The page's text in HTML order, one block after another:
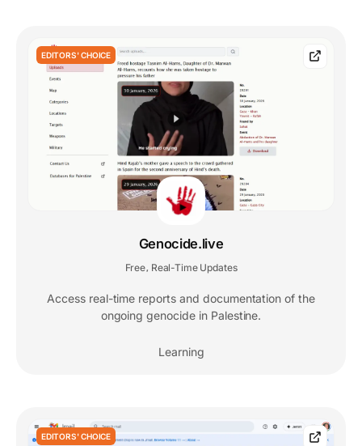
EDITORS' CHOICE
Genocide.live
Free Real-Time Updates
Access real-time reports and documentation of the
ongoing genocide in Palestine.
Learning
EDITORS' CHOICE